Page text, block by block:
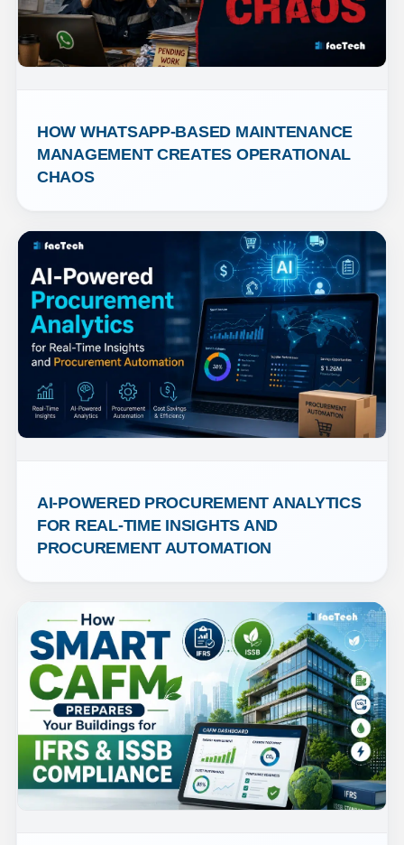
HOW WHATSAPP-BASED MAINTENANCE
MANAGEMENT CREATES OPERATIONAL
CHAOS
AI-POWERED PROCUREMENT ANALYTICS
FOR REAL-TIME INSIGHTS AND
PROCUREMENT AUTOMATION